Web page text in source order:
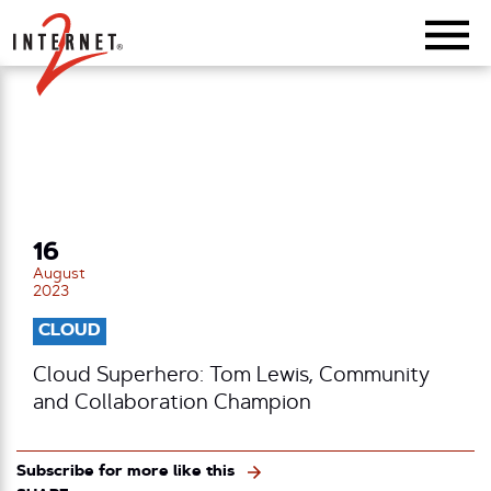
Return Home
16
August
2023
CLOUD
Cloud Superhero: Tom Lewis, Community
and Collaboration Champion
Subscribe for more like this